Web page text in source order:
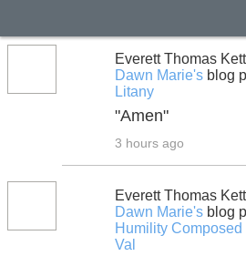
Everett Thomas
Dawn Marie's blog
Litany
"Amen"
3 hours ago
Everett Thomas
Dawn Marie's blog
Humility
Val